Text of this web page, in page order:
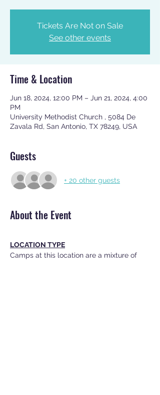
Tickets Are Not on Sale
See other events
Time & Location
Jun 18, 2024, 12:00 PM – Jun 21, 2024, 4:00
PM
University Methodist Church , 5084 De
Zavala Rd, San Antonio, TX 78249, USA
Guests
+ 20 other guests
About the Event
LOCATION TYPE
Camps at this location are a mixture of